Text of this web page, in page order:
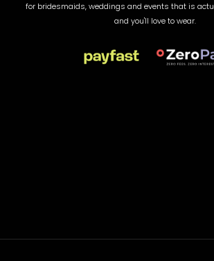
for bridesmaids, weddings and events that is
and you'll love to wear.